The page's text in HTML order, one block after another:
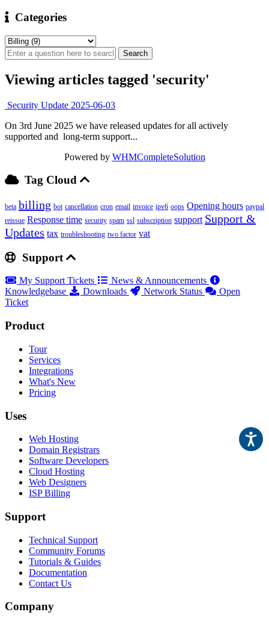
Categories
Viewing articles tagged 'security'
Security Update 2025-06-03
On 3rd June 2025 we have released updates for all actively
supported and long-term support...
Powered by WHMCompleteSolution
Tag Cloud
beta billing bot cancellation cron email invoice ipv6 oops Opening hours paypal
reissue Response time security spam ssl subscription support Support &
Updates tax troubleshooting two factor vat
Support
My Support Tickets
News & Announcements
Knowledgebase
Downloads Network Status
Open
Ticket
Product
Tour
Services
Integrations
What's New
Pricing
Uses
Web Hosting
Domain Registrars
Software Developers
Cloud Hosting
Web Designers
ISP Billing
Support
Technical Support
Community Forums
Tutorials & Guides
Documentation
Contact Us
Company